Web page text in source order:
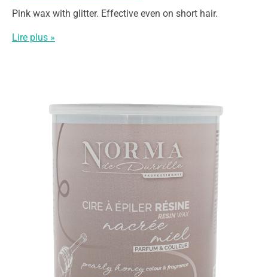
Pink wax with glitter. Effective even on short hair.
Lire plus »